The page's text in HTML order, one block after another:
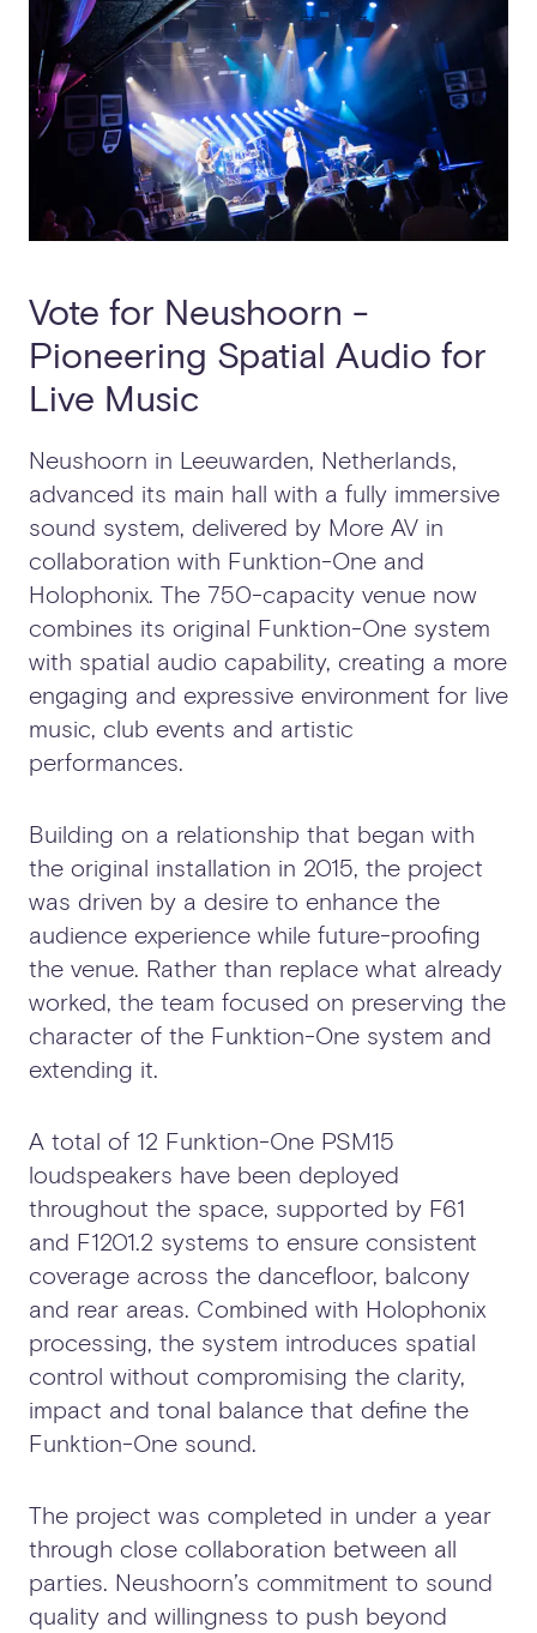
Vote for Neushoorn -
Pioneering Spatial Audio for
Live Music
Neushoorn in Leeuwarden, Netherlands,
advanced its main hall with a fully immersive
sound system, delivered by More AV in
collaboration with Funktion-One and
Holophonix. The 750-capacity venue now
combines its original Funktion-One system
with spatial audio capability, creating a more
engaging and expressive environment for live
music, club events and artistic
performances.
Building on a relationship that began with
the original installation in 2015, the project
was driven by a desire to enhance the
audience experience while future-proofing
the venue. Rather than replace what already
worked, the team focused on preserving the
character of the Funktion-One system and
extending it.
A total of 12 Funktion-One PSM15
loudspeakers have been deployed
throughout the space, supported by F61
and F1201.2 systems to ensure consistent
coverage across the dancefloor, balcony
and rear areas. Combined with Holophonix
processing, the system introduces spatial
control without compromising the clarity,
impact and tonal balance that define the
Funktion-One sound.
The project was completed in under a year
through close collaboration between all
parties. Neushoorn’s commitment to sound
quality and willingness to push beyond